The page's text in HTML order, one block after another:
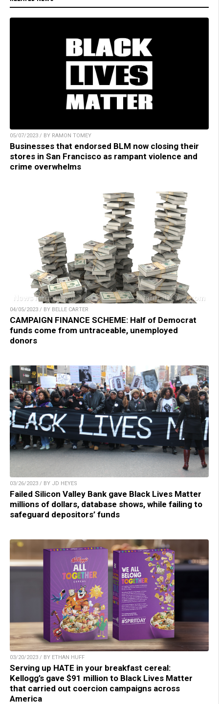
05/07/2023 / BY RAMON TOMEY
Businesses that endorsed BLM now closing their
stores in San Francisco as rampant violence and
crime overwhelms
04/05/2023 / BY BELLE CARTER
CAMPAIGN FINANCE SCHEME: Half of Democrat
funds come from untraceable, unemployed
donors
03/26/2023 / BY JD HEYES
Failed Silicon Valley Bank gave Black Lives Matter
millions of dollars, database shows, while failing to
safeguard depositors’ funds
03/20/2023 / BY ETHAN HUFF
Serving up HATE in your breakfast cereal:
Kellogg’s gave $91 million to Black Lives Matter
that carried out coercion campaigns across
America